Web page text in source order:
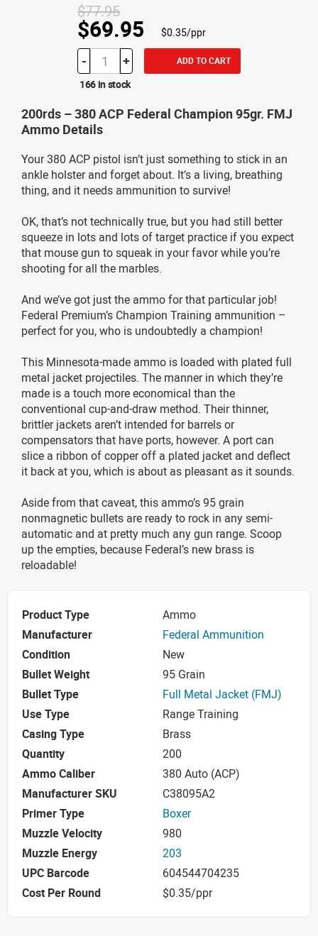
$77.95
$69.95 $0.35/ppr
- + ADD TO CART
166 in stock
200rds – 380 ACP Federal Champion 95gr. FMJ
Ammo Details
Your 380 ACP pistol isn’t just something to stick in an
ankle holster and forget about. It’s a living, breathing
thing, and it needs ammunition to survive!
OK, that’s not technically true, but you had still better
squeeze in lots and lots of target practice if you expect
that mouse gun to squeak in your favor while you’re
shooting for all the marbles.
And we’ve got just the ammo for that particular job!
Federal Premium’s Champion Training ammunition –
perfect for you, who is undoubtedly a champion!
This Minnesota-made ammo is loaded with plated full
metal jacket projectiles. The manner in which they’re
made is a touch more economical than the
conventional cup-and-draw method. Their thinner,
brittler jackets aren’t intended for barrels or
compensators that have ports, however. A port can
slice a ribbon of copper off a plated jacket and deflect
it back at you, which is about as pleasant as it sounds.
Aside from that caveat, this ammo’s 95 grain
nonmagnetic bullets are ready to rock in any semi-
automatic and at pretty much any gun range. Scoop
up the empties, because Federal’s new brass is
reloadable!
Product Type
Ammo
Manufacturer
Federal Ammunition
Condition
New
Bullet Weight
95 Grain
Bullet Type
Full Metal Jacket (FMJ)
Use Type
Range Training
Casing Type
Brass
Quantity
200
Ammo Caliber
380 Auto (ACP)
Manufacturer SKU
C38095A2
Primer Type
Boxer
Muzzle Velocity
980
Muzzle Energy
203
UPC Barcode
604544704235
Cost Per Round
$0.35/ppr